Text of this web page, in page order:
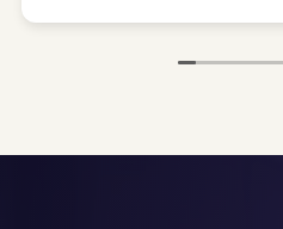
They stripped and waxed